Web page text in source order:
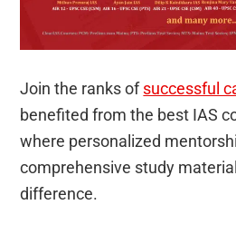
Join the ranks ofsuccessful
benefited from the best IAS
where personalized
comprehensive study
difference.